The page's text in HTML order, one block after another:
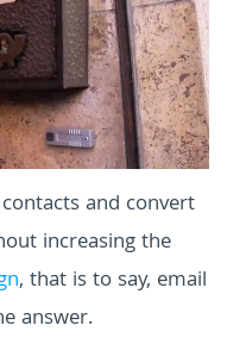
and convert
increasing the
, that is to say, email
answer.